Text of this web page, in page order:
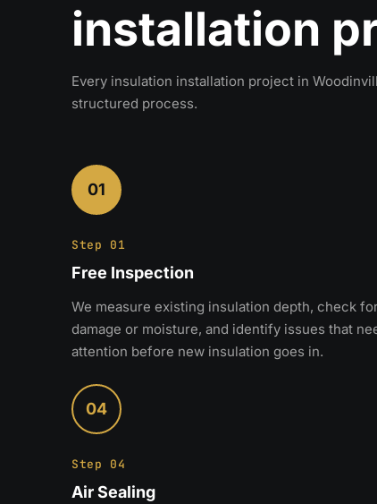
installation
Every insulation installation project in
structured process.
01
Step 01
Free Inspection
We measure existing insulation depth, check
damage or moisture, and identify issues that
attention before new insulation goes in.
04
Step 04
Air Sealing